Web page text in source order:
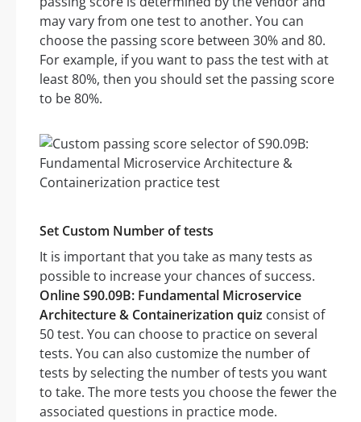
may vary from one test to another. You can
choose the passing score between 30% and 80.
For example, if you want to pass the test with at
least 80%, then you should set the passing score
to be 80%.
Set Custom Number of tests
It is important that you take as many tests as
possible to increase your chances of success.
Online S90.09B: Fundamental Microservice
Architecture & Containerization quiz consist of
50 test. You can choose to practice on several
tests. You can also customize the number of
tests by selecting the number of tests you want
to take. The more tests you choose the fewer the
associated questions in practice mode.